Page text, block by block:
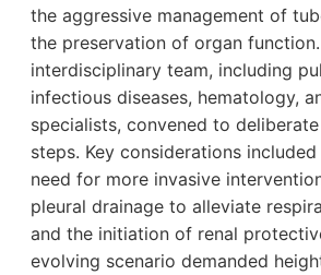
the aggressive management of
the preservation of organ
interdisciplinary team, including
infectious diseases, hematology,
specialists, convened to
steps. Key considerations
need for more invasive
pleural drainage to alleviate
and the initiation of renal
evolving scenario demanded